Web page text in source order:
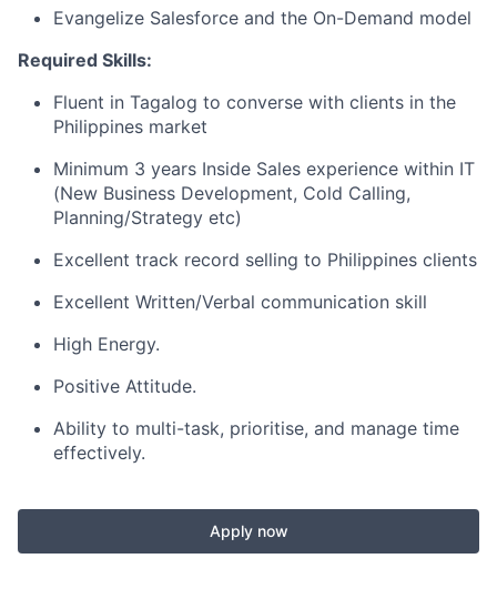
Evangelize Salesforce and the On-Demand model
Required Skills:
Fluent in Tagalog to converse with clients in the
Philippines market
Minimum 3 years Inside Sales experience within IT
(New Business Development, Cold Calling,
Planning/Strategy etc)
Excellent track record selling to Philippines clients
Excellent Written/Verbal communication skill
High Energy.
Positive Attitude.
Ability to multi-task, prioritise, and manage time
effectively.
Apply now